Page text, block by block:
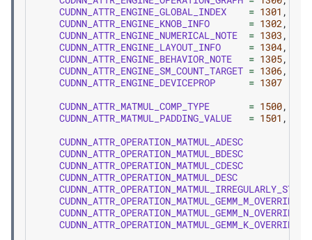
CUDNN_ATTR_ENGINE_GLOBAL_INDEX
= 1301 ,
CUDNN_ATTR_ENGINE_KNOB_INFO
= 1302 ,
CUDNN_ATTR_ENGINE_NUMERICAL_NOTE
= 1303 ,
CUDNN_ATTR_ENGINE_LAYOUT_INFO
= 1304,
CUDNN_ATTR_ENGINE_BEHAVIOR_NOTE
= 1305,
CUDNN_ATTR_ENGINE_SM_COUNT_TARGET = 1306,
CUDNN_ATTR_ENGINE_DEVICEPROP
= 1307
CUDNN_ATTR_MATMUL_COMP_TYPE
= 1500,
CUDNN_ATTR_MATMUL_PADDING_VALUE
= 1501 ,
CUDNN_ATTR_OPERATION_MATMUL_ADESC
CUDNN_ATTR_OPERATION_MATMUL_BDESC
CUDNN_ATTR_OPERATION_MATMUL_CDESC
CUDNN_ATTR_OPERATION_MATMUL_DESC